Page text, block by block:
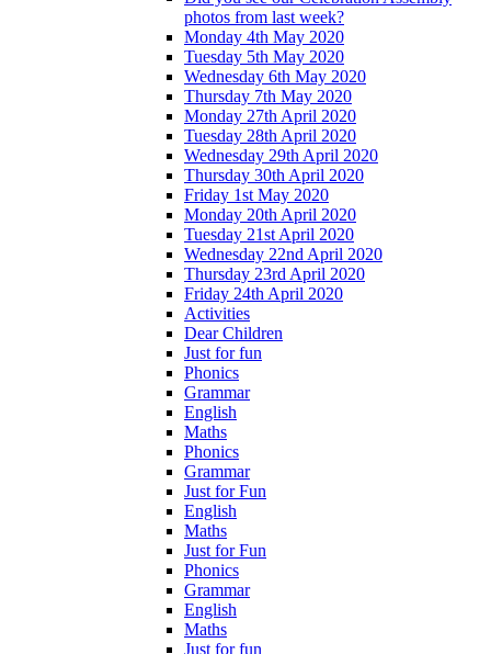
photos from last week?
Monday 4th May 2020
Tuesday 5th May 2020
Wednesday 6th May 2020
Thursday 7th May 2020
Monday 27th April 2020
Tuesday 28th April 2020
Wednesday 29th April 2020
Thursday 30th April 2020
Friday 1st May 2020
Monday 20th April 2020
Tuesday 21st April 2020
Wednesday 22nd April 2020
Thursday 23rd April 2020
Friday 24th April 2020
Activities
Dear Children
Just for fun
Phonics
Grammar
English
Maths
Phonics
Grammar
Just for Fun
English
Maths
Just for Fun
Phonics
Grammar
English
Maths
Just for fun